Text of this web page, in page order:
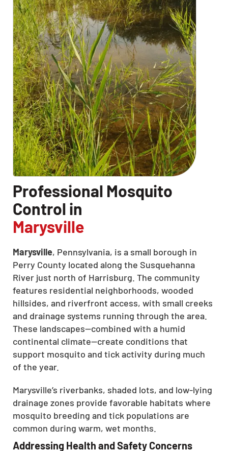
Professional Mosquito
Control in
Marysville
Marysville, Pennsylvania, is a small borough in
Perry County located along the Susquehanna
River just north of Harrisburg. The community
features residential neighborhoods, wooded
hillsides, and riverfront access, with small creeks
and drainage systems running through the area.
These landscapes—combined with a humid
continental climate—create conditions that
support mosquito and tick activity during much
of the year.
Marysville’s riverbanks, shaded lots, and low-lying
drainage zones provide favorable habitats where
mosquito breeding and tick populations are
common during warm, wet months.
Addressing Health and Safety Concerns